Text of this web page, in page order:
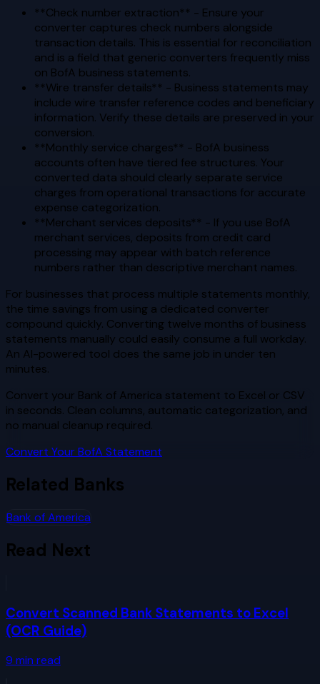
**Check number extraction** - Ensure your
converter captures check numbers alongside
transaction details. This is essential for reconciliation
and is a field that generic converters frequently miss
on BofA business statements.
**Wire transfer details** - Business statements may
include wire transfer reference codes and beneficiary
information. Verify these details are preserved in your
conversion.
**Monthly service charges** - BofA business
accounts often have tiered fee structures. Your
converted data should clearly separate service
charges from operational transactions for accurate
expense categorization.
**Merchant services deposits** - If you use BofA
merchant services, deposits from credit card
processing may appear with batch reference
numbers rather than descriptive merchant names.
For businesses that process multiple statements monthly,
the time savings from using a dedicated converter
compound quickly. Converting twelve months of business
statements manually could easily consume a full workday.
An AI-powered tool does the same job in under ten
minutes.
Convert your Bank of America statement to Excel or CSV
in seconds. Clean columns, automatic categorization, and
no manual cleanup required.
Convert Your BofA Statement
Related Banks
Bank of America
Read Next
Convert Scanned Bank Statements to Excel
(OCR Guide)
9 min read